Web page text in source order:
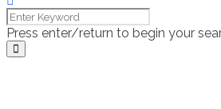
Press enter/return to begin your